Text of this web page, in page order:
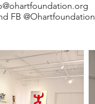
FB @Ohartfoundation